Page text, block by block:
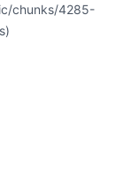
chunks/4285-